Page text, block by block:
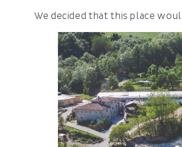
We decided that this place